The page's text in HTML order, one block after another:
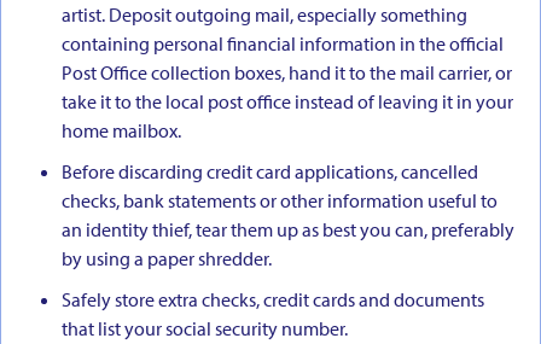
artist. Deposit outgoing mail, especially something
containing personal financial information in the official
Post Office collection boxes, hand it to the mail carrier, or
take it to the local post office instead of leaving it in your
home mailbox.
Before discarding credit card applications, cancelled
checks, bank statements or other information useful to
an identity thief, tear them up as best you can, preferably
by using a paper shredder.
Safely store extra checks, credit cards and documents
that list your social security number.